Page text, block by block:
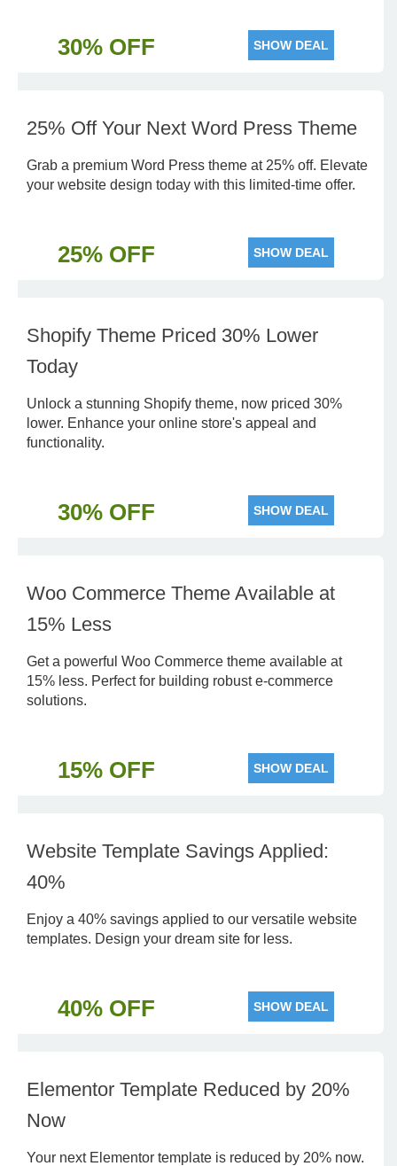
30% OFF SHOW DEAL
25% Off Your Next Word Press Theme
Grab a premium Word Press theme at 25% off. Elevate
your website design today with this limited-time offer.
25% OFF SHOW DEAL
Shopify Theme Priced 30% Lower
Today
Unlock a stunning Shopify theme, now priced 30%
lower. Enhance your online store's appeal and
functionality.
30% OFF SHOW DEAL
Woo Commerce Theme Available at
15% Less
Get a powerful Woo Commerce theme available at
15% less. Perfect for building robust e-commerce
solutions.
15% OFF SHOW DEAL
Website Template Savings Applied:
40%
Enjoy a 40% savings applied to our versatile website
templates. Design your dream site for less.
40% OFF SHOW DEAL
Elementor Template Reduced by 20%
Now
Your next Elementor template is reduced by 20% now.